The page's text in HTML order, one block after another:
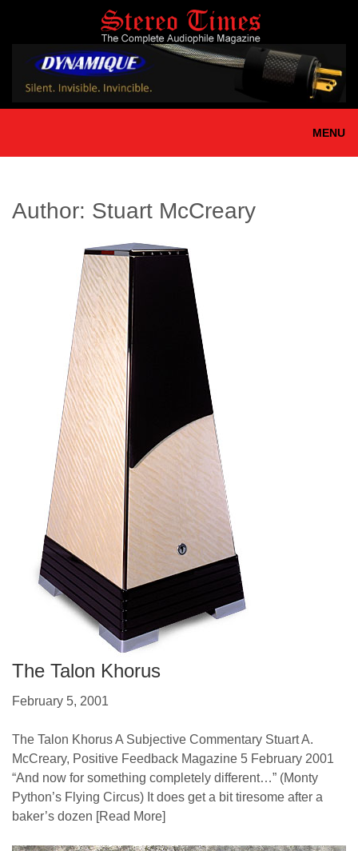
content
MENU
Author: Stuart McCreary
The Talon Khorus
February 5, 2001
The Talon Khorus A Subjective Commentary Stuart A.
McCreary, Positive Feedback Magazine 5 February 2001
“And now for something completely different…” (Monty
Python’s Flying Circus) It does get a bit tiresome after a
baker’s dozen [Read More]